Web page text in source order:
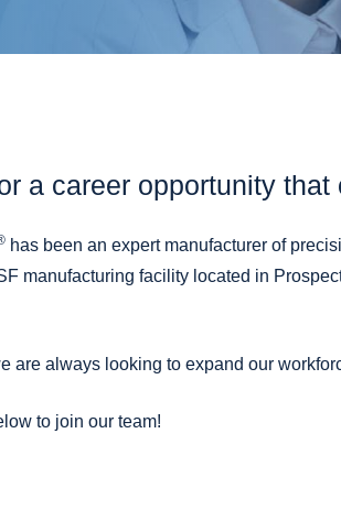
Adhesive Coating
Custom Release
a career opportunity
has been an expert manufacturer of
manufacturing facility located in
are always looking to expand our
to join our team!